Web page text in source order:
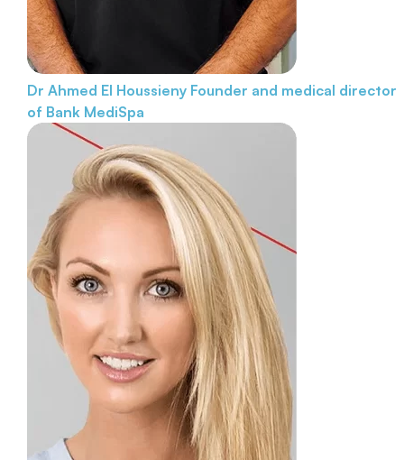
Dr Ahmed El Houssieny Founder and medical director
of Bank MediSpa